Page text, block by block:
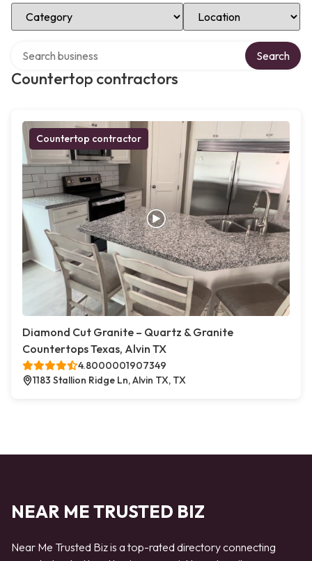
Select Category Select Location
Countertop contractors
Search
Countertop contractor
Diamond Cut Granite – Quartz & Granite
Countertops Texas, Alvin TX
4.8000001907349
1183 Stallion Ridge Ln, Alvin TX, TX
NEAR ME TRUSTED BIZ
Near Me Trusted Biz is a top-rated directory connecting